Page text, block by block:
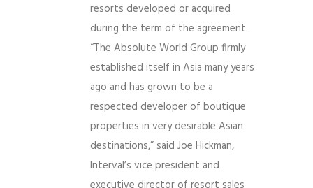
resorts developed or acquired
during the term of the agreement.
“The Absolute World Group firmly
established itself in Asia many years
ago and has grown to be a
respected developer of boutique
properties in very desirable Asian
destinations,” said Joe Hickman,
Interval’s vice president and